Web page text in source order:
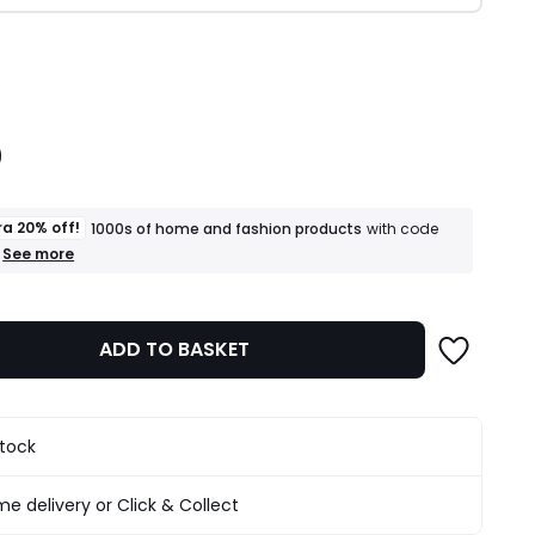
20% off! 1000s of home and fashion products with code
+
of
fashion
products
apply
See more
ADD TO BASKET
delivery or Click & Collect